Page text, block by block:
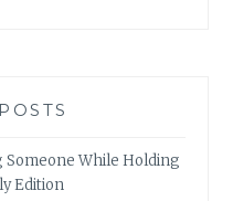
While Holding
Edition